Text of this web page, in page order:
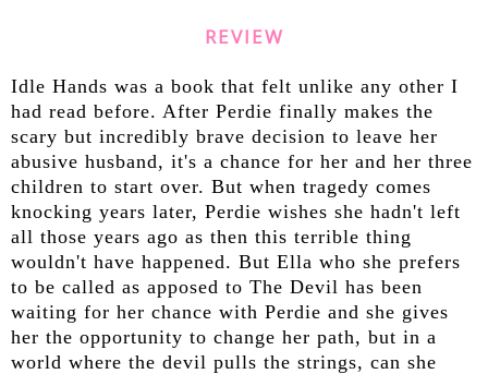
REVIEW
Idle Hands was a book that felt unlike any other I
had read before. After Perdie finally makes the
scary but incredibly brave decision to leave her
abusive husband, it's a chance for her and her three
children to start over. But when tragedy comes
knocking years later, Perdie wishes she hadn't left
all those years ago as then this terrible thing
wouldn't have happened. But Ella who she prefers
to be called as apposed to The Devil has been
waiting for her chance with Perdie and she gives
her the opportunity to change her path, but in a
world where the devil pulls the strings, can she